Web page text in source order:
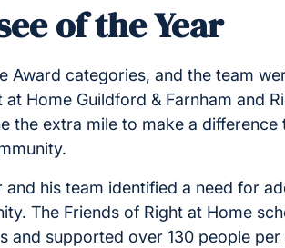
of the Year
Award categories, and the team
Home Guildford & Farnham and
the extra mile to make a difference
his team identified a need for
The Friends of Right at Home
and supported over 130 people